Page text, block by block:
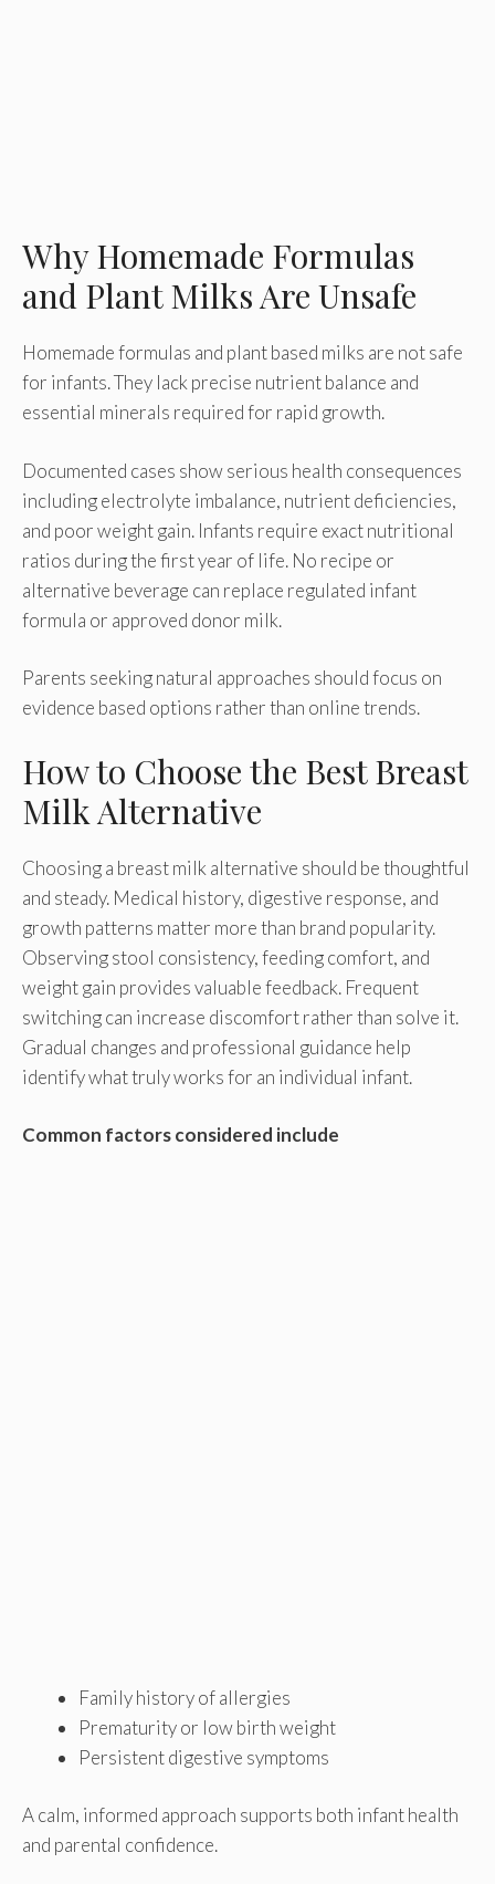
Why Homemade Formulas
and Plant Milks Are Unsafe
Homemade formulas and plant based milks are not safe
for infants. They lack precise nutrient balance and
essential minerals required for rapid growth.
Documented cases show serious health consequences
including electrolyte imbalance, nutrient deficiencies,
and poor weight gain. Infants require exact nutritional
ratios during the first year of life. No recipe or
alternative beverage can replace regulated infant
formula or approved donor milk.
Parents seeking natural approaches should focus on
evidence based options rather than online trends.
How to Choose the Best Breast
Milk Alternative
Choosing a breast milk alternative should be thoughtful
and steady. Medical history, digestive response, and
growth patterns matter more than brand popularity.
Observing stool consistency, feeding comfort, and
weight gain provides valuable feedback. Frequent
switching can increase discomfort rather than solve it.
Gradual changes and professional guidance help
identify what truly works for an individual infant.
Common factors considered include
Family history of allergies
Prematurity or low birth weight
Persistent digestive symptoms
A calm, informed approach supports both infant health
and parental confidence.